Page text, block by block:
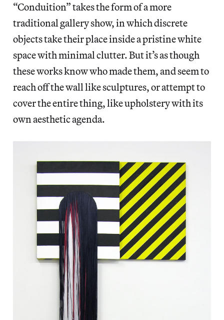
“Conduition” takes the form of a more
traditional gallery show, in which discrete
objects take their place inside a pristine white
space with minimal clutter. But it’s as though
these works know who made them, and seem to
reach off the wall like sculptures, or attempt to
cover the entire thing, like upholstery with its
own aesthetic agenda.